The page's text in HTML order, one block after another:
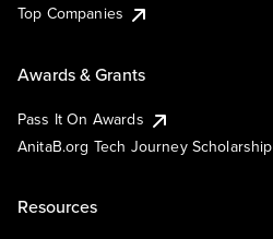
Top Companies
Awards & Grants
Pass It On Awards
AnitaB.org Tech Journey Scholarship
Resources